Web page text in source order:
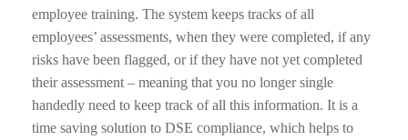
employee training. The system keeps tracks of all
employees’ assessments, when they were completed, if any
risks have been flagged, or if they have not yet completed
their assessment – meaning that you no longer single
handedly need to keep track of all this information. It is a
time saving solution to DSE compliance, which helps to